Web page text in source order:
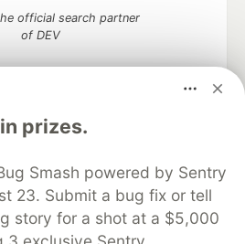
prizes.
Smash powered by Sentry
23. Submit a bug fix or tell
story for a shot at a $5,000
official search partner
of DEV
to discuss and keep up software
manage your software career
DEV Help
Advertise on DEV
DEV Showcase About
Contact
DEV Shop
MLH
Privacy Policy Terms of Use